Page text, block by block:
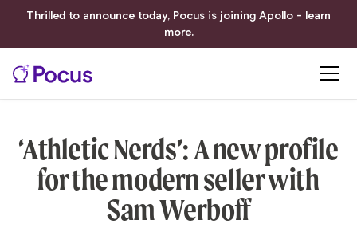
Thrilled to announce today, Pocus is joining Apollo - learn
more.
‘Athletic Nerds’: A new profile
for the modern seller with
Sam Werboff